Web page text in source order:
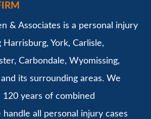
& Associates is a personal injury
York, Carlisle,
Carbondale, Wyomissing,
its surrounding areas. We
120 years of combined
all personal injury cases